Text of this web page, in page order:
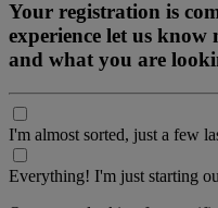
Your registration is
experience let us
and what you are
I'm almost sorted, just a few
Everything! I'm just starting